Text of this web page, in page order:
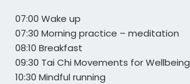
07:00 Wake up
07:30 Morning practice – meditation
08:10 Breakfast
09:30 Tai Chi Movements for Wellbeing
10:30 Mindful running